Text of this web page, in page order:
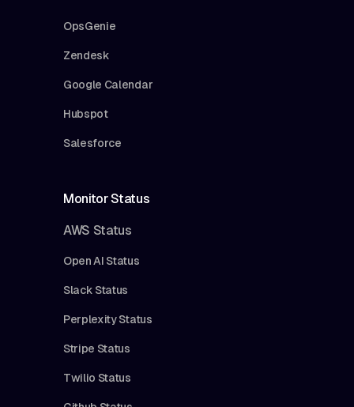
OpsGenie
Zendesk
Google Calendar
Hubspot
Salesforce
Monitor Status
AWS Status
Open AI Status
Slack Status
Perplexity Status
Stripe Status
Twilio Status